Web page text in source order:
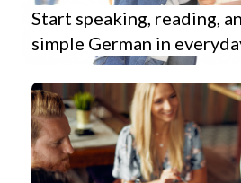
Start speaking, reading,
simple German in